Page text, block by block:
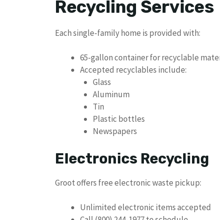
Recycling Services
Each single-family home is provided with:
65-gallon container for recyclable
Accepted recyclables include:
Glass
Aluminum
Tin
Plastic bottles
Newspapers
Electronics Recycling
Groot offers free electronic waste pickup:
Unlimited electronic items accepted